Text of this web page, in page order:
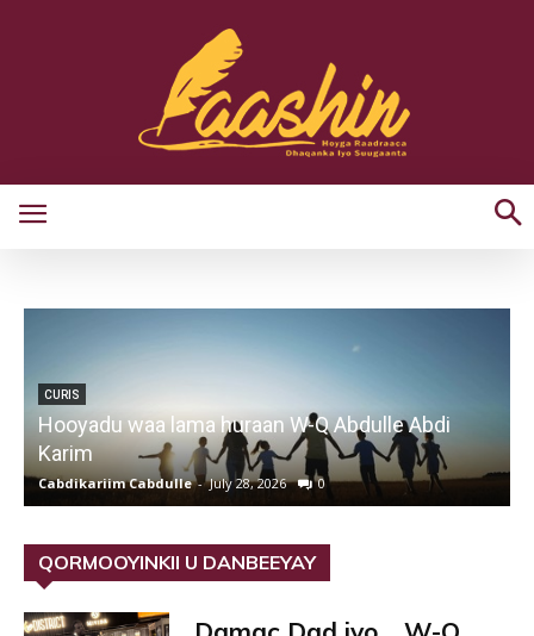
CURIS
Hooyadu waa lama huraan W-Q Abdulle Abdi
Karim
Cabdikariim Cabdulle - July 28, 2026 0
QORMOOYINKII U DANBEEYAY